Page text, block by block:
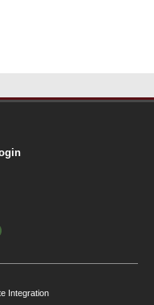
Integration